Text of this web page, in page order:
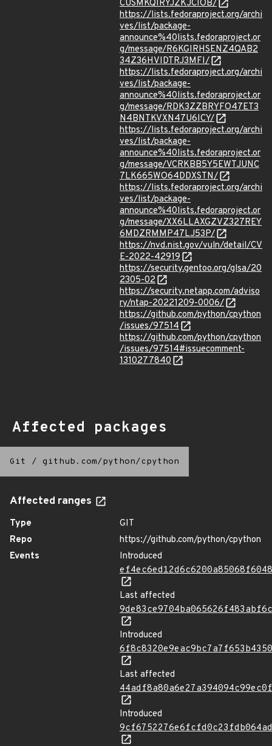
CUSMKQIRYJZKJCIOB/
https://lists.fedoraproject.org/archi
ves/list/package-
announce%40lists.fedoraproject.or
g/message/R6KGIRHSENZ4QAB2
34Z36HVIDTRJ3MFI/
https://lists.fedoraproject.org/archi
ves/list/package-
announce%40lists.fedoraproject.or
g/message/RDK3ZZBRYFO47ET3
N4BNTKVXN47U6ICY/
https://lists.fedoraproject.org/archi
ves/list/package-
announce%40lists.fedoraproject.or
g/message/VCRKBB5Y5EWTJUNC
7LK665WO64DDXSTN/
https://lists.fedoraproject.org/archi
ves/list/package-
announce%40lists.fedoraproject.or
g/message/XX6LLAXGZVZ327REY
6MDZRMMP47LJ53P/
https://nvd.nist.gov/vuln/detail/CV
E-2022-42919
https://security.gentoo.org/glsa/20
2305-02
https://security.netapp.com/adviso
ry/ntap-20221209-0006/
https://github.com/python/cpython
/issues/97514
https://github.com/python/cpython
/issues/97514#issuecomment-
1310277840
Affected packages
Git / github.com/python/cpython
Affected ranges
Type
GIT
Repo
https://github.com/python/cpython
Events
Introduced
Last affected
Introduced
Last affected
Introduced